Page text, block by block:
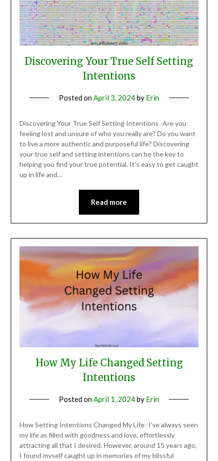
Discovering Your True Self Setting
Intentions
Posted onApril 3, 2024by Erin
Discovering Your True Self Setting Intentions -Are you
feeling lost and unsure of who you really are? Do you want
to live a more authentic and purposeful life? Discovering
your true self and setting intentions can be the key to
helping you find your true potential. It’s easy to get caught
up in life and…
Read more
How My Life Changed Setting
Intentions
Posted onApril 1, 2024by Erin
How Setting Intentions Changed My Life- I’ve always seen
my life as filled with goodness and love, effortlessly
attracting all that I desired. However, around 15 years ago,
I found myself caught up in memories of my blissful